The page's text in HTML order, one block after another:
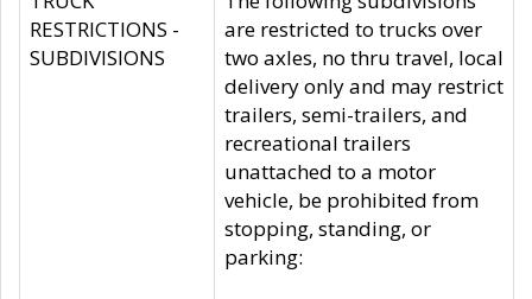
RESTRICTIONS -
SUBDIVISIONS
are restricted to trucks over
two axles, no thru travel, local
delivery only and may restrict
trailers, semi-trailers, and
recreational trailers
unattached to a motor
vehicle, be prohibited from
stopping, standing, or
parking: